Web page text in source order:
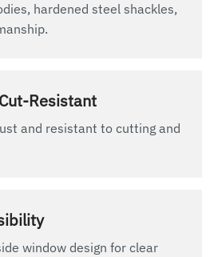
hardened steel shackles,
Resistant
and resistant to cutting and
window design for clear